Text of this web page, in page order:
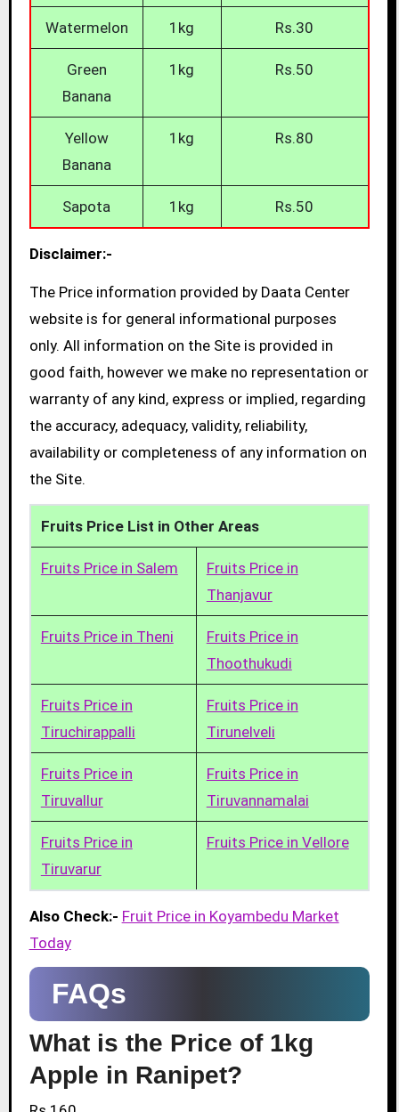
Watermelon 1kg Rs.30
Green
Banana
1kg Rs.50
Yellow
Banana
1kg Rs.80
Sapota 1kg Rs.50
Disclaimer:-
The Price information provided by Daata Center
website is for general informational purposes
only. All information on the Site is provided in
good faith, however we make no representation or
warranty of any kind, express or implied, regarding
the accuracy, adequacy, validity, reliability,
availability or completeness of any information on
the Site.
Fruits Price List in Other Areas
Fruits Price in Salem
Fruits Price in
Thanjavur
Fruits Price in Theni
Fruits Price in
Thoothukudi
Fruits Price in
Tiruchirappalli
Fruits Price in
Tirunelveli
Fruits Price in
Tiruvallur
Fruits Price in
Tiruvannamalai
Fruits Price in
Tiruvarur
Fruits Price in Vellore
Also Check:- Fruit Price in Koyambedu Market
Today
FAQs
What is the Price of 1kg
Apple in Ranipet?